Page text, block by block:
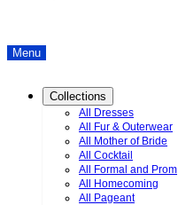
Menu
Collections
All Dresses
All Fur & Outerwear
All Mother of Bride
All Cocktail
All Formal and Prom
All Homecoming
All Pageant